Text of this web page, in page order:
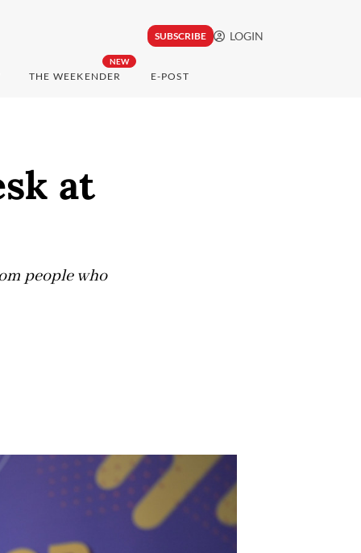
SUBSCRIBE LOGIN
NEW
THE WEEKENDER E-POST
at
people who